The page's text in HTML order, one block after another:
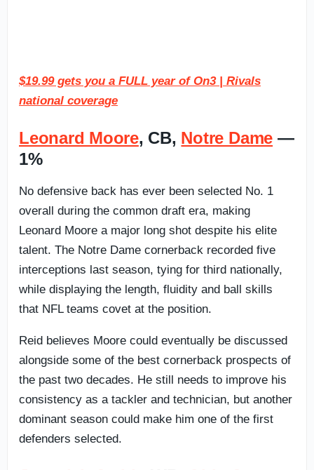
$19.99 gets you a FULL year of On3 | Rivals
national coverage
Leonard Moore, CB, Notre Dame —
1%
No defensive back has ever been selected No. 1
overall during the common draft era, making
Leonard Moore a major long shot despite his elite
talent. The Notre Dame cornerback recorded five
interceptions last season, tying for third nationally,
while displaying the length, fluidity and ball skills
that NFL teams covet at the position.
Reid believes Moore could eventually be discussed
alongside some of the best cornerback prospects of
the past two decades. He still needs to improve his
consistency as a tackler and technician, but another
dominant season could make him one of the first
defenders selected.